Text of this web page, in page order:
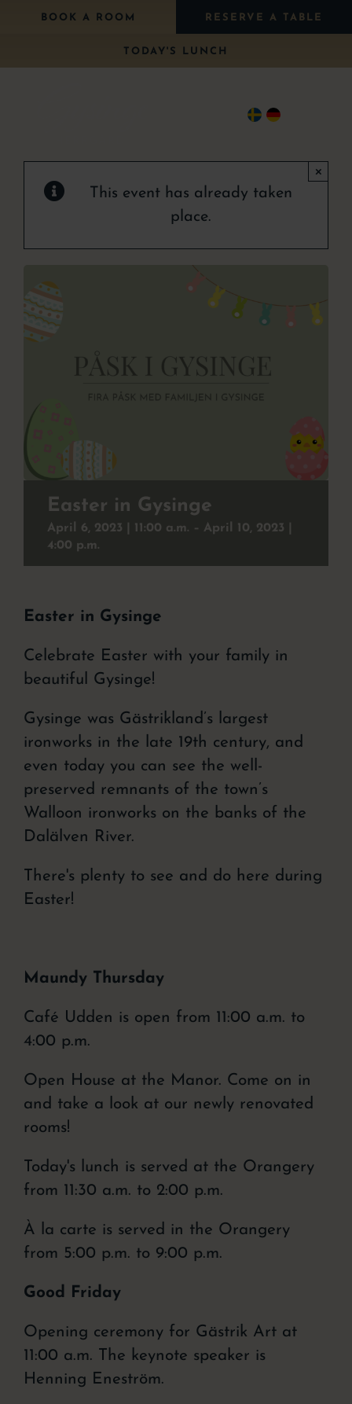
BOOK A ROOM RESERVE A TABLE
TODAY'S LUNCH
Wedding
Conference
Christmas buffet
Contact
Event
About the hotel
This event has already taken
place.
×
Easter in Gysinge
April 6, 2023 | 11:00 a.m. – April 10, 2023 |
4:00 p.m.
Easter in Gysinge
Celebrate Easter with your family in
beautiful Gysinge!
Gysinge was Gästrikland’s largest
ironworks in the late 19th century, and
even today you can see the well-
preserved remnants of the town’s
Walloon ironworks on the banks of the
Dalälven River.
There's plenty to see and do here during
Easter!
Maundy Thursday
Café Udden is open from 11:00 a.m. to
4:00 p.m.
Open House at the Manor. Come on in
and take a look at our newly renovated
rooms!
Today's lunch is served at the Orangery
from 11:30 a.m. to 2:00 p.m.
À la carte is served in the Orangery
from 5:00 p.m. to 9:00 p.m.
Good Friday
Opening ceremony for Gästrik Art at
11:00 a.m. The keynote speaker is
Henning Eneström.